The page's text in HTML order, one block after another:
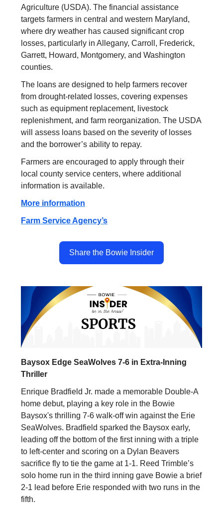
Agriculture (USDA). The financial assistance
targets farmers in central and western Maryland,
where dry weather has caused significant crop
losses, particularly in Allegany, Carroll, Frederick,
Garrett, Howard, Montgomery, and Washington
counties.
The loans are designed to help farmers recover
from drought-related losses, covering expenses
such as equipment replacement, livestock
replenishment, and farm reorganization. The USDA
will assess loans based on the severity of losses
and the borrower’s ability to repay.
Farmers are encouraged to apply through their
local county service centers, where additional
information is available.
More information
Farm Service Agency’s
Share the Bowie Insider
Baysox Edge SeaWolves 7-6 in Extra-Inning
Thriller
Enrique Bradfield Jr. made a memorable Double-A
home debut, playing a key role in the Bowie
Baysox's thrilling 7-6 walk-off win against the Erie
SeaWolves. Bradfield sparked the Baysox early,
leading off the bottom of the first inning with a triple
to left-center and scoring on a Dylan Beavers
sacrifice fly to tie the game at 1-1. Reed Trimble’s
solo home run in the third inning gave Bowie a brief
2-1 lead before Erie responded with two runs in the
fifth.